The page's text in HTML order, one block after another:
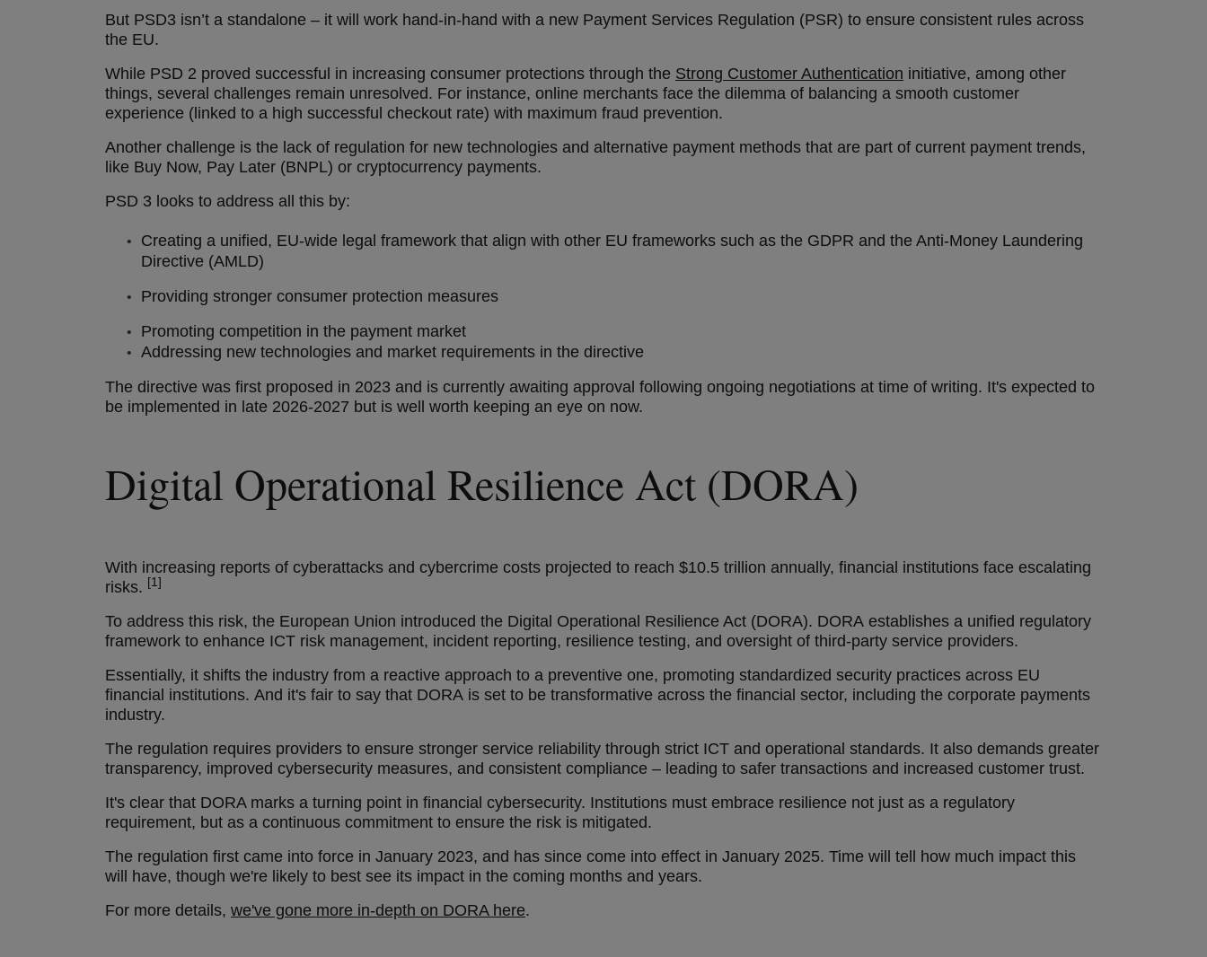
But PSD3 isn’t a standalone – it will work hand-in-hand with a new Payment Services Regulation (PSR) to ensure consistent rules across
the EU.
While PSD 2 proved successful in increasing consumer protections through the Strong Customer Authentication initiative, among other
things, several challenges remain unresolved. For instance, online merchants face the dilemma of balancing a smooth customer
experience (linked to a high successful checkout rate) with maximum fraud prevention.
Another challenge is the lack of regulation for new technologies and alternative payment methods that are part of current payment trends,
like Buy Now, Pay Later (BNPL) or cryptocurrency payments.
PSD 3 looks to address all this by:
Creating a unified, EU-wide legal framework that align with other EU frameworks such as the GDPR and the Anti-Money Laundering
Directive (AMLD)
Providing stronger consumer protection measures
Promoting competition in the payment market
Addressing new technologies and market requirements in the directive
The directive was first proposed in 2023 and is currently awaiting approval following ongoing negotiations at time of writing. It's expected to
be implemented in late 2026-2027 but is well worth keeping an eye on now.
Digital Operational Resilience Act (DORA)
With increasing reports of cyberattacks and cybercrime costs projected to reach $10.5 trillion annually, financial institutions face escalating
risks. [1]
To address this risk, the European Union introduced the Digital Operational Resilience Act (DORA). DORA establishes a unified regulatory
framework to enhance ICT risk management, incident reporting, resilience testing, and oversight of third-party service providers.
Essentially, it shifts the industry from a reactive approach to a preventive one, promoting standardized security practices across EU
financial institutions. And it's fair to say that DORA is set to be transformative across the financial sector, including the corporate payments
industry.
The regulation requires providers to ensure stronger service reliability through strict ICT and operational standards. It also demands greater
transparency, improved cybersecurity measures, and consistent compliance – leading to safer transactions and increased customer trust.
It's clear that DORA marks a turning point in financial cybersecurity. Institutions must embrace resilience not just as a regulatory
requirement, but as a continuous commitment to ensure the risk is mitigated.
The regulation first came into force in January 2023, and has since come into effect in January 2025. Time will tell how much impact this
will have, though we're likely to best see its impact in the coming months and years.
For more details, we've gone more in-depth on DORA here.